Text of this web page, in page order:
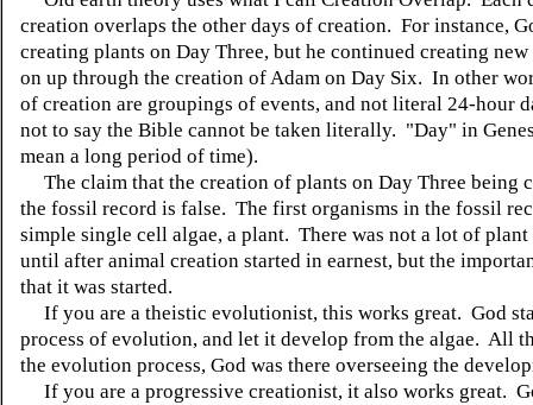
creation overlaps the other days of creation. For instance,
creating plants on Day Three, but he continued creating
on up through the creation of Adam on Day Six. In other
of creation are groupings of events, and not literal 24-hour
not to say the Bible cannot be taken literally. "Day" in
mean a long period of time).
The claim that the creation of plants on Day Three being
the fossil record is false. The first organisms in the fossil
simple single cell algae, a plant. There was not a lot of
until after animal creation started in earnest, but the
that it was started.
If you are a theistic evolutionist, this works great. God
process of evolution, and let it develop from the algae. All
the evolution process, God was there overseeing the
If you are a progressive creationist, it also works great.